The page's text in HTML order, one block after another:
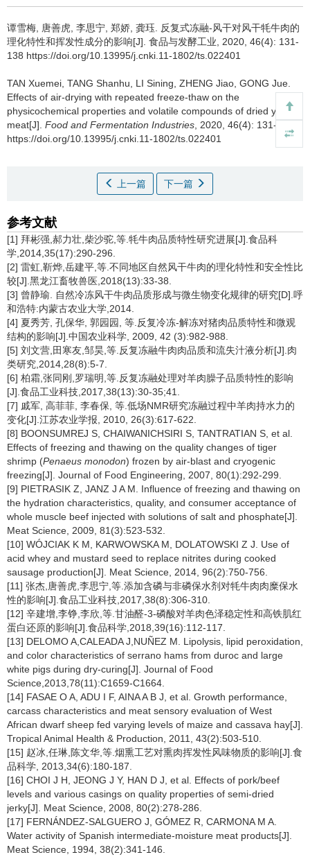
谭雪梅 唐善虎 李思宁 郑娇 龚珏
反复式冻融-风干对风干牦牛肉的
理化特性和挥发性成分的影响[J]. 食品与发酵工业, 2020, 46(4): 131-
138 https://doi.org/10.13995/j.cnki.11-1802/ts.022401
TAN Xuemei TANG Shanhu LI Sining ZHENG Jiao GONG Jue
Effects of air-drying with repeated freeze-thaw on the
physicochemical properties and volatile compounds of dried yak
meat[J]. Food and Fermentation Industries , 2020, 46(4): 131-138
https://doi.org/10.13995/j.cnki.11-1802/ts.022401
上一篇 下一篇
参考文献
[1] 拜彬强,郝力壮,柴沙驼,等.牦牛肉品质特性研究进展[J].食品科
学,2014,35(17):290-296.
[2] 雷虹,靳烨,岳建平,等.不同地区自然风干牛肉的理化特性和安全性比
较[J].黑龙江畜牧兽医,2018(13):33-38.
[3] 曾静瑜. 自然冷冻风干牛肉品质形成与微生物变化规律的研究[D].呼
和浩特:内蒙古农业大学,2014.
[4] 夏秀芳, 孔保华, 郭园园, 等.反复冷冻-解冻对猪肉品质特性和微观
结构的影响[J].中国农业科学, 2009, 42 (3):982-988.
[5] 刘文营,田寒友,邹昊,等.反复冻融牛肉肉品质和流失汁液分析[J].肉
类研究,2014,28(8):5-7.
[6] 柏霜,张同刚,罗瑞明,等.反复冻融处理对羊肉臊子品质特性的影响
[J].食品工业科技,2017,38(13):30-35;41.
[7] 戚军, 高菲菲, 李春保, 等.低场NMR研究冻融过程中羊肉持水力的
变化[J].江苏农业学报, 2010, 26(3):617-622.
[8] BOONSUMREJ S, CHAIWANICHSIRI S, TANTRATIAN S, et al.
Effects of freezing and thawing on the quality changes of tiger
shrimp (Penaeus monodon) frozen by air-blast and cryogenic
freezing[J]. Journal of Food Engineering, 2007, 80(1):292-299.
[9] PIETRASIK Z, JANZ J A M. Influence of freezing and thawing on
the hydration characteristics, quality, and consumer acceptance of
whole muscle beef injected with solutions of salt and phosphate[J].
Meat Science, 2009, 81(3):523-532.
[10] WÓJCIAK K M, KARWOWSKA M, DOLATOWSKI Z J. Use of
acid whey and mustard seed to replace nitrites during cooked
sausage production[J]. Meat Science, 2014, 96(2):750-756.
[11] 张杰,唐善虎,李思宁,等.添加含磷与非磷保水剂对牦牛肉肉糜保水
性的影响[J].食品工业科技,2017,38(8):306-310.
[12] 辛建增,李铮,李欣,等.甘油醛-3-磷酸对羊肉色泽稳定性和高铁肌红
蛋白还原的影响[J].食品科学,2018,39(16):112-117.
[13] DELOMO A,CALEADA J,NUÑEZ M. Lipolysis, lipid peroxidation,
and color characteristics of serrano hams from duroc and large
white pigs during dry-curing[J]. Journal of Food
Science,2013,78(11):C1659-C1664.
[14] FASAE O A, ADU I F, AINA A B J, et al. Growth performance,
carcass characteristics and meat sensory evaluation of West
African dwarf sheep fed varying levels of maize and cassava hay[J].
Tropical Animal Health & Production, 2011, 43(2):503-510.
[15] 赵冰,任琳,陈文华,等.烟熏工艺对熏肉挥发性风味物质的影响[J].食
品科学, 2013,34(6):180-187.
[16] CHOI J H, JEONG J Y, HAN D J, et al. Effects of pork/beef
levels and various casings on quality properties of semi-dried
jerky[J]. Meat Science, 2008, 80(2):278-286.
[17] FERNÁNDEZ-SALGUERO J, GÓMEZ R, CARMONA M A.
Water activity of Spanish intermediate-moisture meat products[J].
Meat Science, 1994, 38(2):341-146.